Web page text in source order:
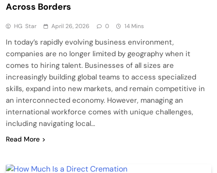
Across Borders
HG Star April 26, 2026 0 14 Mins
In today’s rapidly evolving business environment,
companies are no longer limited by geography when it
comes to hiring talent. Businesses of all sizes are
increasingly building global teams to access specialized
skills, expand into new markets, and remain competitive in
an interconnected economy. However, managing an
international workforce comes with unique challenges,
including navigating local…
Read More